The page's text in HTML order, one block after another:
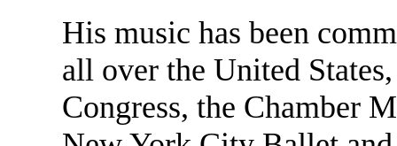
His music has been
all over the United
Congress, the Chamber